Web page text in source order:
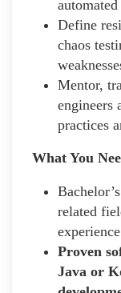
Define
chaos
Mentor,
engineers
practices
What You
related
Proven
Java or